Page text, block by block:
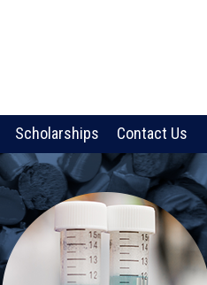
Scholarships Contact Us